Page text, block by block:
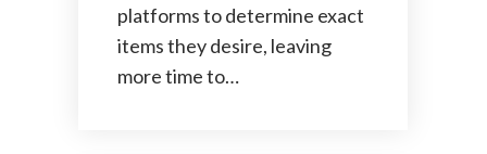
platforms to determine exact
items they desire, leaving
more time to…